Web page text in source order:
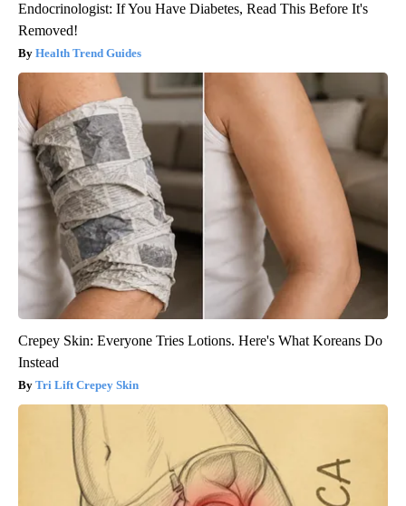
Endocrinologist: If You Have Diabetes, Read This Before It's
Removed!
Health Trend Guides
Crepey Skin: Everyone Tries Lotions. Here's What Koreans Do
Instead
Tri Lift Crepey Skin